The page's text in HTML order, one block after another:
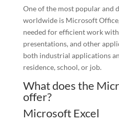
One of the most popular and
worldwide is Microsoft
needed for efficient work
presentations, and other
both industrial applications
residence, school, or job.
What does the
offer?
Microsoft Excel